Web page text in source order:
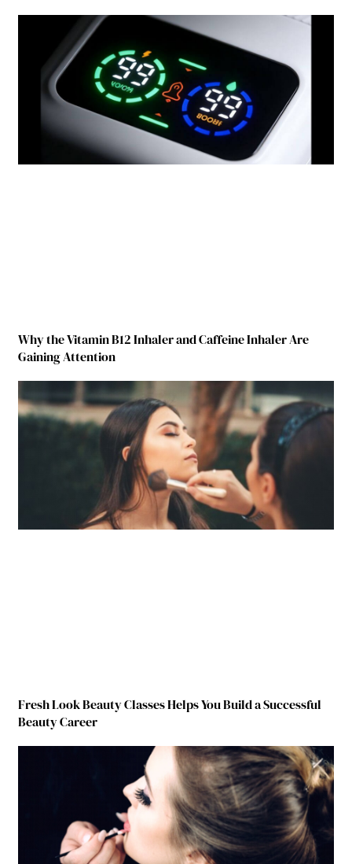
Why the Vitamin B12 Inhaler and Caffeine Inhaler Are
Gaining Attention
Fresh Look Beauty Classes Helps You Build a Successful
Beauty Career